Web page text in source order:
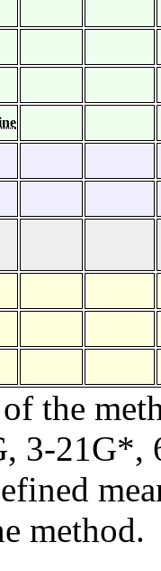
the
3-21G*,
method.